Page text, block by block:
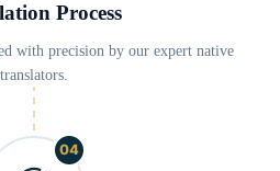
Process
with precision by our expert native
translators.
04